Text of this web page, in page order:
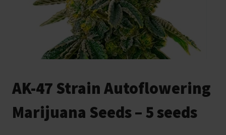
AK-47 Strain Autoflowering
Marijuana Seeds – 5 seeds